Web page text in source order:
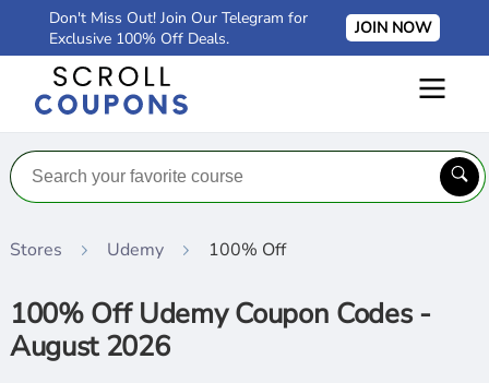
Don't Miss Out! Join Our Telegram for
Exclusive 100% Off Deals.
JOIN NOW
Stores Udemy 100% Off
100% Off Udemy Coupon Codes -
August 2026